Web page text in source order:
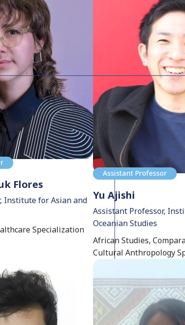
Flores
Institute for Asian and
Specialization
Assistant Professor
Yu Ajishi
Assistant Professor,
Oceanian Studies
African Studies,
Cultural Anthropology